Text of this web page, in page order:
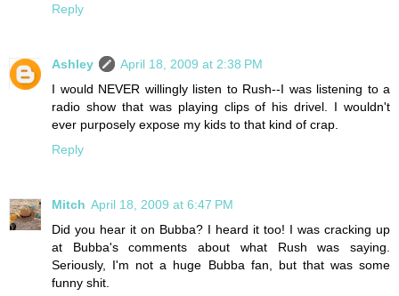
Reply
Ashley
April 18, 2009 at 2:38 PM
I would NEVER willingly listen to Rush--I was listening to a
radio show that was playing clips of his drivel. I wouldn't
ever purposely expose my kids to that kind of crap.
Reply
Mitch April 18, 2009 at 6:47 PM
Did you hear it on Bubba? I heard it too! I was cracking up
at Bubba's comments about what Rush was saying.
Seriously, I'm not a huge Bubba fan, but that was some
funny shit.